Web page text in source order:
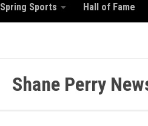
Spring Sports Hall of Fame
Shane Perry